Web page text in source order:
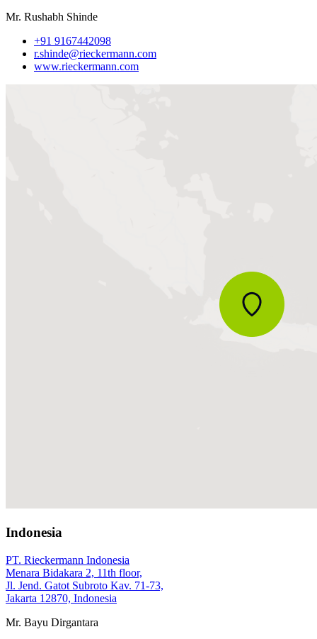
Mr. Rushabh Shinde
+91 9167442098
r.shinde@rieckermann.com
www.rieckermann.com
Indonesia
PT. Rieckermann Indonesia
Menara Bidakara 2, 11th floor,
Jl. Jend. Gatot Subroto Kav. 71‑73,
Jakarta 12870, Indonesia
Mr. Bayu Dirgantara